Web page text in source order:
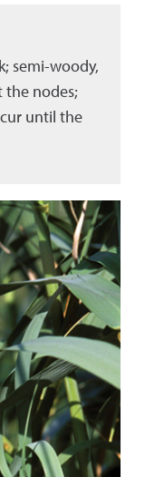
semi-woody,
the nodes;
until the